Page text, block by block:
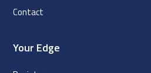
Contact
Your Edge